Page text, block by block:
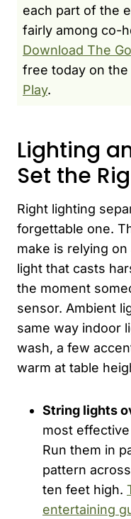
each part of the
fairly among co-
Download The
free today on the
Play.
Lighting
Set the
Right lighting
forgettable one.
make is relying
light that casts
the moment
sensor. Ambient
same way indoor
wash, a few
warm at table
String lights
most
Run them in
pattern
ten feet high.
entertaining